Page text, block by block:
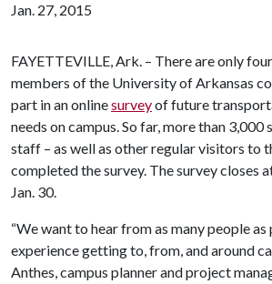
Jan. 27, 2015
FAYETTEVILLE, Ark. – There are only
members of the University of Arkansas
part in an onlinesurveyof future
needs on campus. So far, more than 3,000
staff – as well as other regular visitors to
completed the survey. The survey closes
Jan. 30.
“We want to hear from as many people
experience getting to, from, and around
Anthes, campus planner and project